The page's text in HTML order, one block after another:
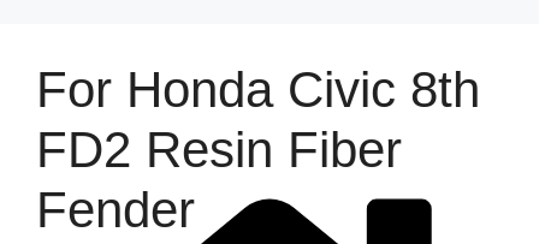
For Honda Civic 8th
FD2 Resin Fiber
Fender